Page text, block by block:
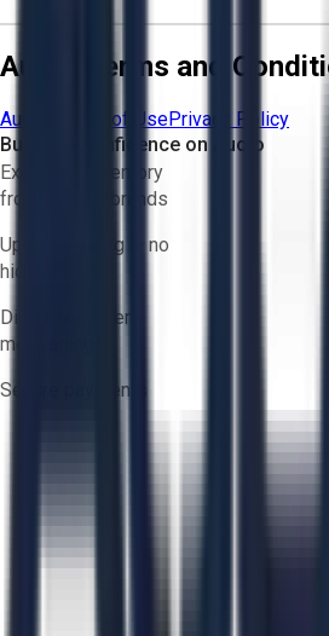
Aucto Terms and
Aucto Terms of UsePrivacy Policy
Buy with Confidence on Aucto
Exclusive inventory
from trusted brands
Upfront pricing — no
hidden fees
Direct-to-seller
messaging
Secure payments